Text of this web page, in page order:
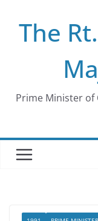
contentThe
Prime Minister